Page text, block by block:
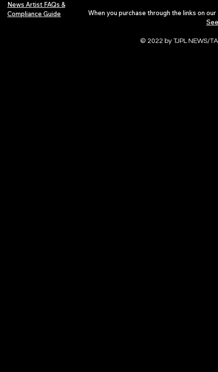
News Artist FAQs &
Compliance Guide
When you purchase through the links on
© 2022 by TJPL NEWS/